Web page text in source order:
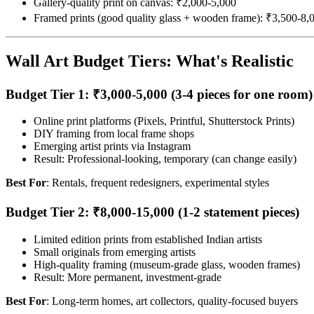
Framed prints (good quality glass + wooden frame): ₹3,500-
Wall Art Budget Tiers: What's Realistic
Budget Tier 1: ₹3,000-5,000 (3-4 pieces for one room)
Online print platforms (Pixels, Printful, Shutterstock Prints)
DIY framing from local frame shops
Emerging artist prints via Instagram
Result: Professional-looking, temporary (can change easily)
Best For: Rentals, frequent redesigners, experimental styles
Budget Tier 2: ₹8,000-15,000 (1-2 statement pieces)
Limited edition prints from established Indian artists
Small originals from emerging artists
High-quality framing (museum-grade glass, wooden frames)
Result: More permanent, investment-grade
Best For: Long-term homes, art collectors, quality-focused buyers